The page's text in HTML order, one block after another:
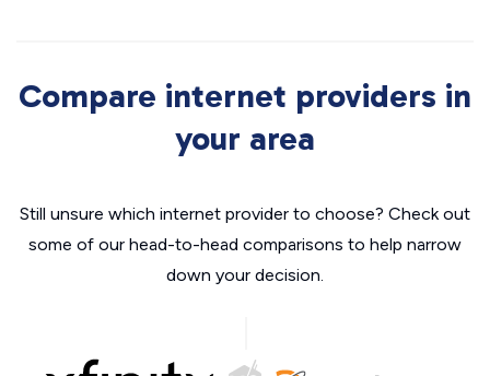
Compare internet providers in
your area
Still unsure which internet provider to choose? Check out
some of our head-to-head comparisons to help narrow
down your decision.